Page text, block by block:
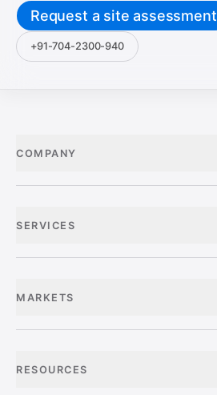
Request a site assessment
+91-704-2300-940
COMPANY
SERVICES
MARKETS
RESOURCES